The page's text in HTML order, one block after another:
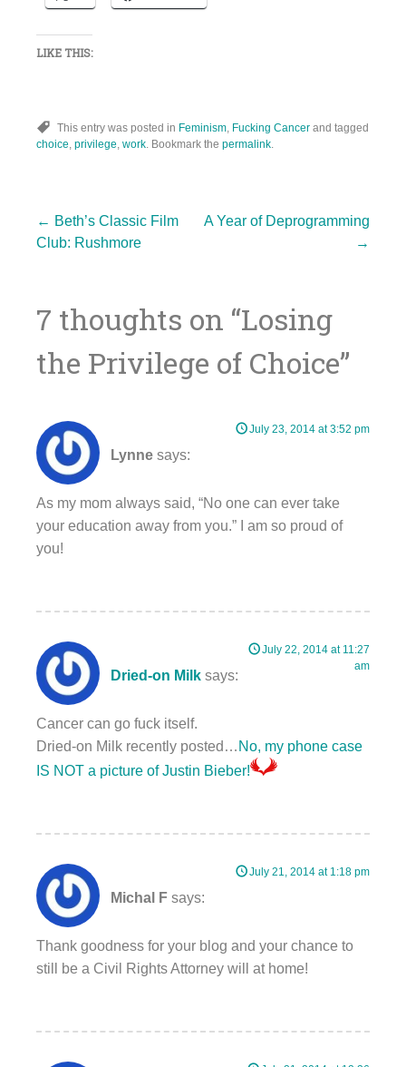
LIKE THIS:
This entry was posted in Feminism Fucking Cancer and tagged
choice privilege work . Bookmark the permalink
Post
navigation
← Beth’s Classic Film
Club: Rushmore
A Year of Deprogramming
→
7 thoughts on “Losing
the Privilege of Choice”
Lynne says:
July 23, 2014 at 3:52 pm
As my mom always said, “No one can ever take
your education away from you.” I am so proud of
you!
Dried-on Milk says:
July 22, 2014 at 11:27
am
Cancer can go fuck itself.
Dried-on Milk recently posted… No, my phone case
IS NOT a picture of Justin Bieber!
Michal F says:
July 21, 2014 at 1:18 pm
Thank goodness for your blog and your chance to
still be a Civil Rights Attorney will at home!